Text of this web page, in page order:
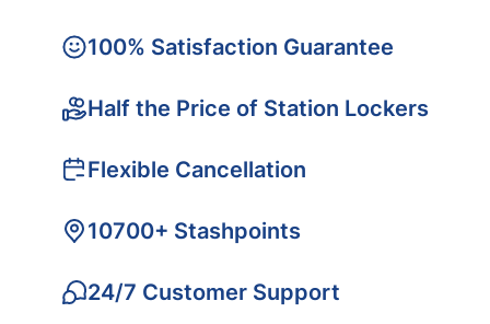
100% Satisfaction Guarantee
Half the Price of Station Lockers
Flexible Cancellation
10700+ Stashpoints
24/7 Customer Support